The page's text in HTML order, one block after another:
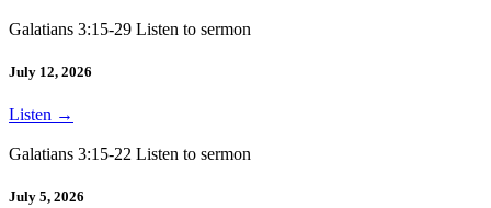
Galatians 3:15-29 Listen to sermon
July 12, 2026
Listen →
Galatians 3:15-22 Listen to sermon
July 5, 2026